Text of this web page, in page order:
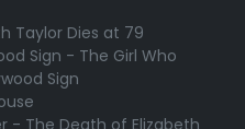
Taylor Dies at 79
Sign - The Girl Who
Sign